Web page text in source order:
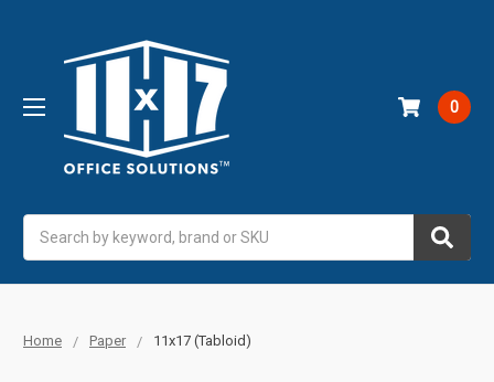
0
Home Paper 11x17 (Tabloid)